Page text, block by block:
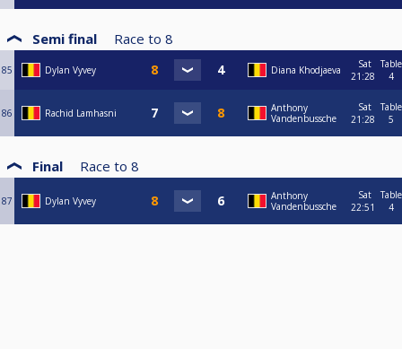
Semi final Race to 8
85 Dylan Vyvey Diana Khodjaeva
Sat
21:28
Table
4
86 Rachid Lamhasni
Anthony
Vandenbussche
Sat
21:28
Table
5
Final Race to 8
87 Dylan Vyvey
Anthony
Vandenbussche
Sat
22:51
Table
4